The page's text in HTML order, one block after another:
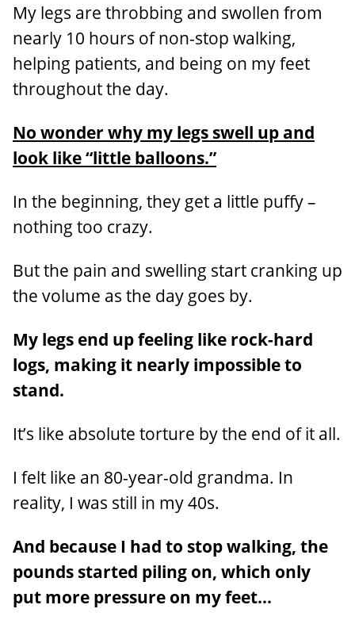
My legs are throbbing and swollen from
nearly 10 hours of non-stop walking,
helping patients, and being on my feet
throughout the day.
No wonder why my legs swell up and
look like “little balloons.”
In the beginning, they get a little puffy –
nothing too crazy.
But the pain and swelling start cranking up
the volume as the day goes by.
My legs end up feeling like rock-hard
logs, making it nearly impossible to
stand.
It’s like absolute torture by the end of it all.
I felt like an 80-year-old grandma. In
reality, I was still in my 40s.
And because I had to stop walking, the
pounds started piling on, which only
put more pressure on my feet…